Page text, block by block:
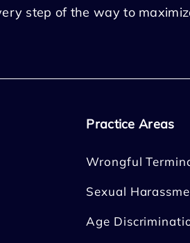
step of the way to
Practice Areas
Wrongful
Sexual
Age